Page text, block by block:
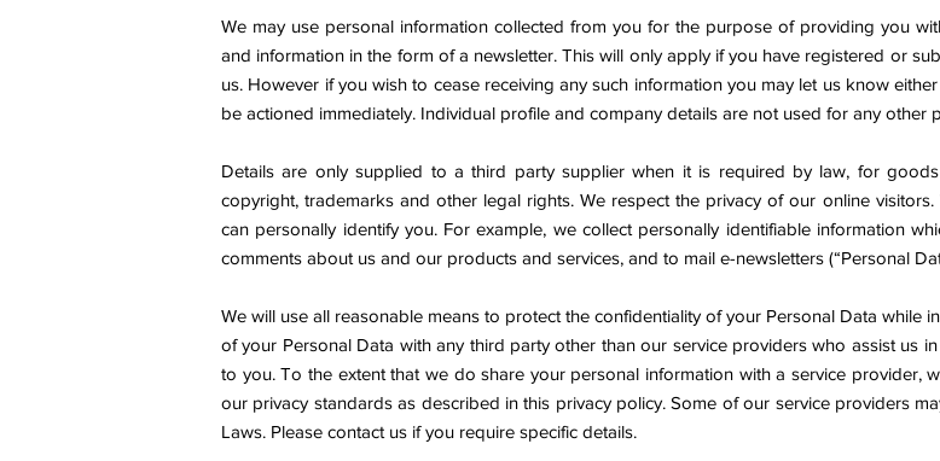
We may use personal information collected from you for the purpose of providing you
and information in the form of a newsletter. This will only apply if you have registered or
us. However if you wish to cease receiving any such information you may let us know
be actioned immediately. Individual profile and company details are not used for any other
Details are only supplied to a third party supplier when it is required by law, for
copyright, trademarks and other legal rights. We respect the privacy of our online
can personally identify you. For example, we collect personally identifiable information
comments about us and our products and services, and to mail e-newsletters (“Personal
We will use all reasonable means to protect the confidentiality of your Personal Data while
of your Personal Data with any third party other than our service providers who assist us
to you. To the extent that we do share your personal information with a service
our privacy standards as described in this privacy policy. Some of our service providers
Laws. Please contact us if you require specific details.